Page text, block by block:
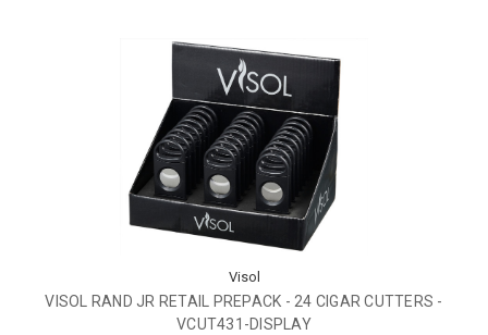
Visol
VISOL RAND JR RETAIL PREPACK - 24 CIGAR CUTTERS -
VCUT431-DISPLAY